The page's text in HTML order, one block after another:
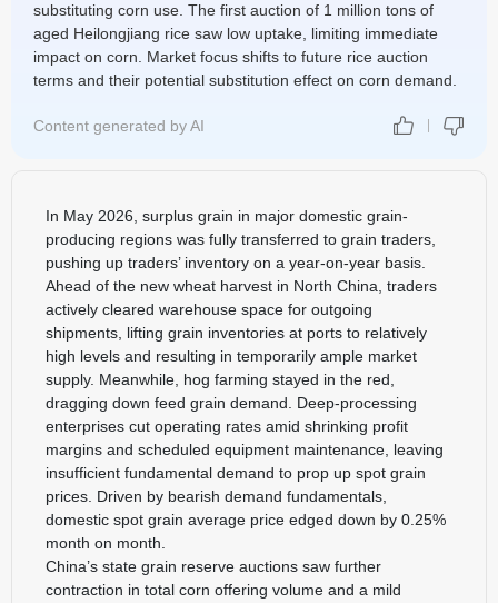
substituting corn use. The first auction of 1 million tons of
aged Heilongjiang rice saw low uptake, limiting immediate
impact on corn. Market focus shifts to future rice auction
terms and their potential substitution effect on corn demand.
Content generated by AI
In May 2026, surplus grain in major domestic grain-
producing regions was fully transferred to grain traders,
pushing up traders’ inventory on a year-on-year basis.
Ahead of the new wheat harvest in North China, traders
actively cleared warehouse space for outgoing
shipments, lifting grain inventories at ports to relatively
high levels and resulting in temporarily ample market
supply. Meanwhile, hog farming stayed in the red,
dragging down feed grain demand. Deep-processing
enterprises cut operating rates amid shrinking profit
margins and scheduled equipment maintenance, leaving
insufficient fundamental demand to prop up spot grain
prices. Driven by bearish demand fundamentals,
domestic spot grain average price edged down by 0.25%
month on month.
China’s state grain reserve auctions saw further
contraction in total corn offering volume and a mild